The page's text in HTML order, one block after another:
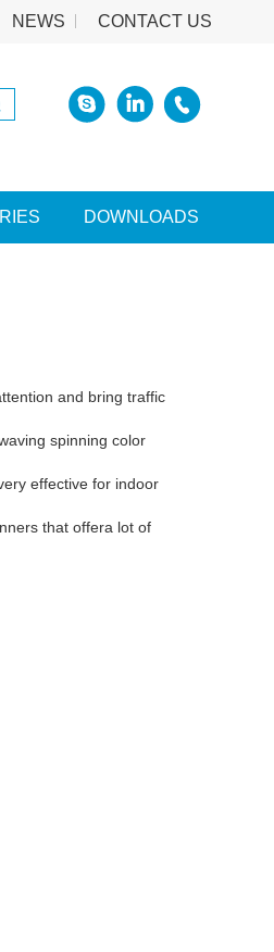
NEWS CONTACT US
DOWNLOADS
and bring traffic
spinning color
effective for indoor
that offera lot of